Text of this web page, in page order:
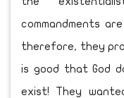
commandments
therefore, they
is good that God
exist! They